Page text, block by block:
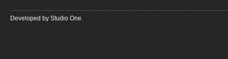
Developed by Studio One.